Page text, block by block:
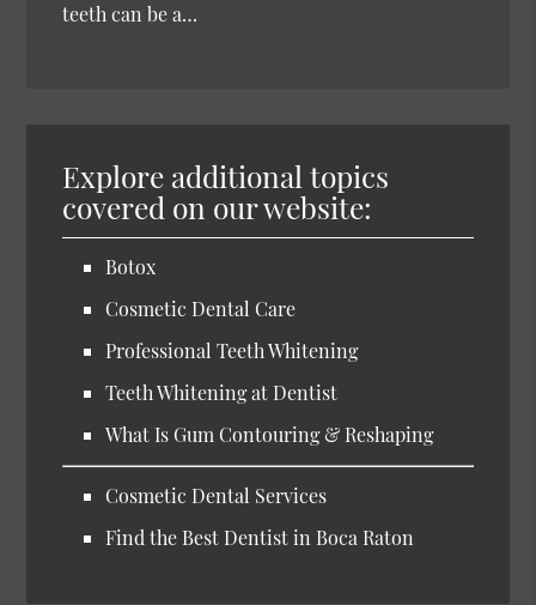
teeth can be a…
Explore additional topics
covered on our website:
Botox
Cosmetic Dental Care
Professional Teeth Whitening
Teeth Whitening at Dentist
What Is Gum Contouring & Reshaping
Cosmetic Dental Services
Find the Best Dentist in Boca Raton